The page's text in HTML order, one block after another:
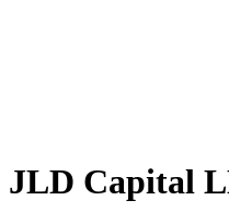
JLD Capital